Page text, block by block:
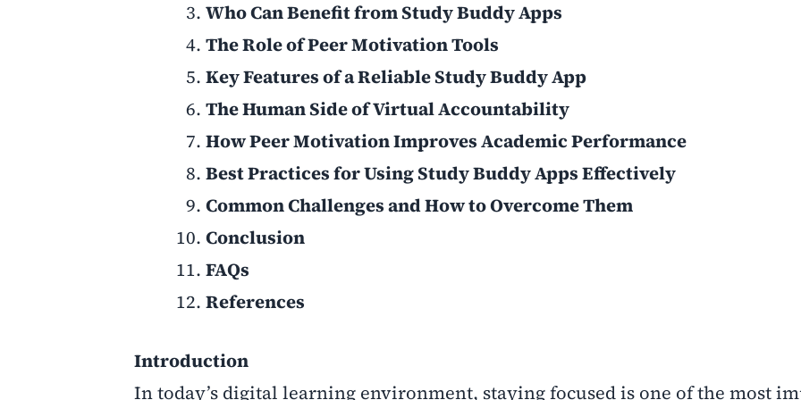
Who Can Benefit from Study Buddy Apps
The Role of Peer Motivation Tools
Key Features of a Reliable Study Buddy App
The Human Side of Virtual Accountability
How Peer Motivation Improves Academic Performance
Best Practices for Using Study Buddy Apps Effectively
Common Challenges and How to Overcome Them
Conclusion
FAQs
References
Introduction
In today’s digital learning environment, staying focused is one of the most